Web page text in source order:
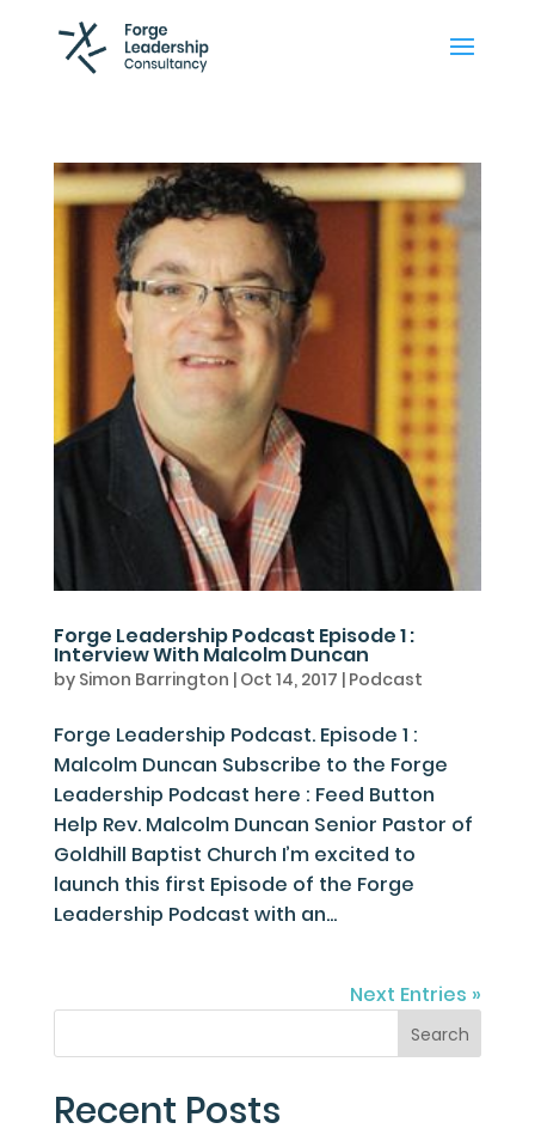
Forge Leadership Podcast Episode 1 :
Interview With Malcolm Duncan
by Simon Barrington | Oct 14, 2017 | Podcast
Forge Leadership Podcast. Episode 1 :
Malcolm Duncan Subscribe to the Forge
Leadership Podcast here : Feed Button
Help Rev. Malcolm Duncan Senior Pastor of
Goldhill Baptist Church I’m excited to
launch this first Episode of the Forge
Leadership Podcast with an...
Next Entries »
Recent Posts